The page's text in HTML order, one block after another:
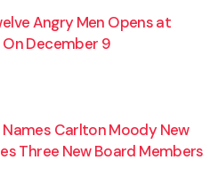
Angry Men Opens at
December 9
Carlton Moody New
Three New Board Members